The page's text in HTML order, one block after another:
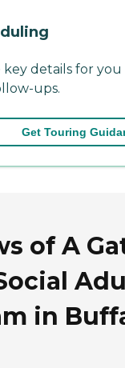
key details for
ups.
Get Touring
of A
in